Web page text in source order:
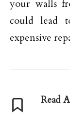
your walls
could lead
expensive
Read